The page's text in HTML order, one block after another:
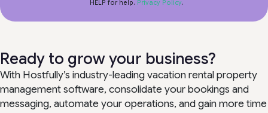
HELP for help. Privacy Policy.
Ready to grow your business?
With Hostfully’s industry-leading vacation rental property
management software, consolidate your bookings and
messaging, automate your operations, and gain more time